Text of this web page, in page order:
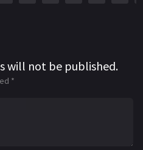
will not be published.
*